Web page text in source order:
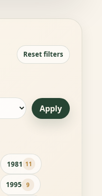
Reset filters
Apply
1981 11
1995 9